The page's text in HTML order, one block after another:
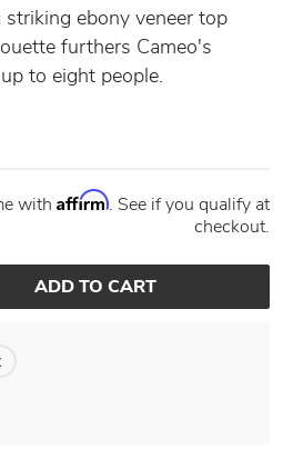
ebony veneer top
furthers Cameo's
to eight people.
with Affirm. See if you qualify at
checkout.